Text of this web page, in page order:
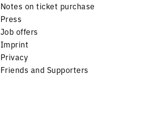
Notes on ticket purchase
Press
Job offers
Imprint
Privacy
Friends and Supporters